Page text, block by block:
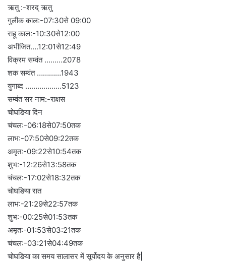
ऋतु :-शरद् ऋतु
गुलीक काल:-07:30से 09:00
राहू काल:-10:30से12:00
अभीजित….12:01से12:49
विक्रम सम्वंत ………2078
शक सम्वंत …………1943
युगाब्द ………………5123
सम्वंत सर नाम:-राक्षस
चोघङिया दिन
चंचल:-06:18से07:50तक
लाभ:-07:50से09:22तक
अमृत:-09:22से10:54तक
शुभ:-12:26से13:58तक
चंचल:-17:02से18:32तक
चोघङिया रात
लाभ:-21:29से22:57तक
शुभ:-00:25से01:53तक
अमृत:-01:53से03:21तक
चंचल:-03:21से04:49तक
चोघङिया का समय सालासर में सूर्योदय के अनुसार है|